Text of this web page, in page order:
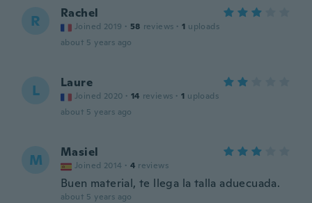
R Rachel
Joined 2019 · 58 reviews · 1 uploads
about 5 years ago
L Laure
Joined 2020 · 14 reviews · 1 uploads
about 5 years ago
M Masiel
Joined 2014 · 4 reviews
Buen material, te llega la talla aduecuada.
about 5 years ago